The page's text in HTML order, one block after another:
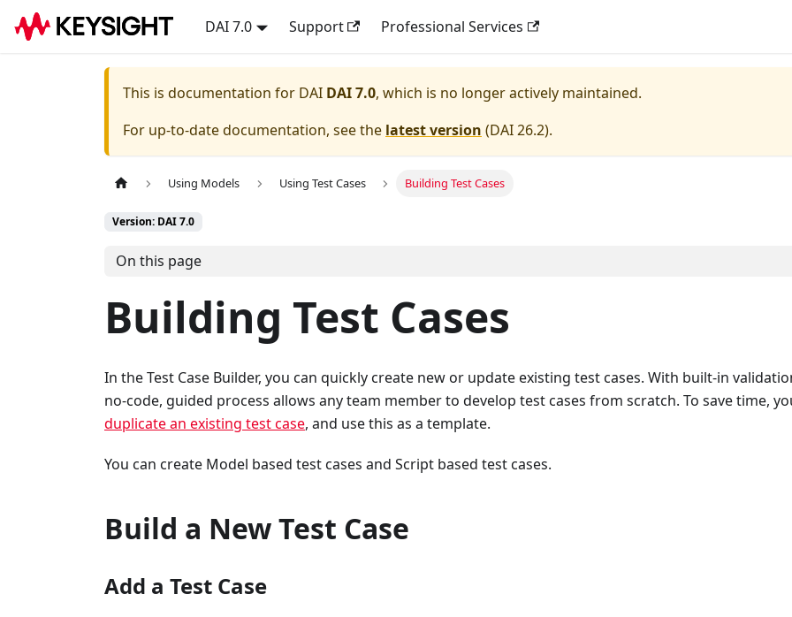
DAI 7.0 Support Professional Services
This is documentation for DAI DAI 7.0, which is no longer actively maintained.
For up-to-date documentation, see the latest version (DAI 26.2).
Using Models Using Test Cases Building Test Cases
Version: DAI 7.0
On this page
Building Test Cases
In the Test Case Builder, you can quickly create new or update existing test cases. With built-in
no-code, guided process allows any team member to develop test cases from scratch. To save time,
duplicate an existing test case, and use this as a template.
You can create Model based test cases and Script based test cases.
Build a New Test Case
Add a Test Case